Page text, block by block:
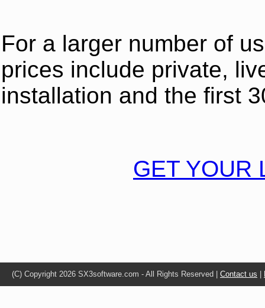
For a larger number of
prices include private,
installation and the first
GET YOUR
(C) Copyright 2026 SX3software.com - All Rights Reserved | Contact us